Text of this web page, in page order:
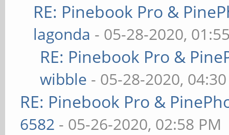
RE: Pinebook Pro &
lagonda - 05-28-2020,
RE: Pinebook Pro &
wibble - 05-28-2020,
RE: Pinebook Pro &
6582 - 05-26-2020, 02:58 PM